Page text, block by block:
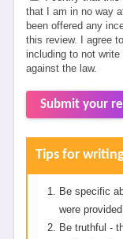
that I am in no way
been offered any
this review. I agree
including to not
against the law.
Submit your
Tips for
Be specific
were
Be truthful -